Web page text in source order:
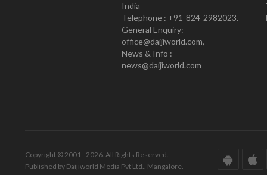
India
Telephone : +91-824-2982023.
General Enquiry:
office@daijiworld.com,
News & Info :
news@daijiworld.com
Copyright © 2001 - 2026. All Rights Reserved.
Published by Daijiworld Media Pvt Ltd., Mangalore.